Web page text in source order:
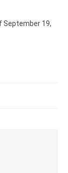
September 19,